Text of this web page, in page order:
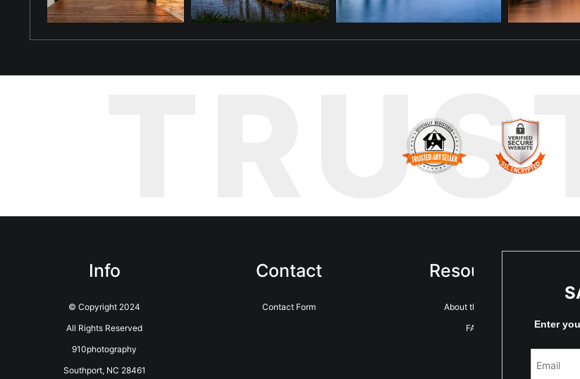
Info
© Copyright 2024
All Rights Reserved
910photography
Southport, NC 28461
Contact
Contact Form
Resources
About the artist
FAQ
Enter